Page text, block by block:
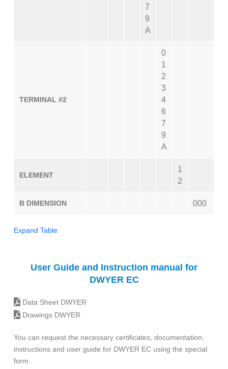
7
9
A
TERMINAL #2
0
1
2
3
4
6
7
9
A
ELEMENT
1
2
B DIMENSION 000
Expand Table
User Guide and Instruction manual for
DWYER EC
Data Sheet DWYER
Drawings DWYER
You can request the necessary certificates, documentation,
instructions and user guide for DWYER EC using the special
form.